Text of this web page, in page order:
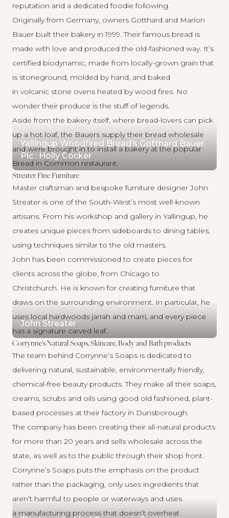
reputation and a dedicated foodie following.
Originally from Germany, owners Gotthard and Marion
Bauer built their bakery in 1999. Their famous bread is
made with love and produced the old-fashioned way. It’s
certified biodynamic, made from locally-grown grain that
is stoneground, molded by hand, and baked
in volcanic stone ovens heated by wood fires. No
wonder their produce is the stuff of legends.
Aside from the bakery itself, where bread-lovers can pick
up a hot loaf, the Bauers supply their bread wholesale
and were brought in to install a bakery at the popular
Bread in Common restaurant.
Yallingup Woodfired Bread’s Gotthard Bauer.
Pic : Holly Cocker
Streater Fine Furniture
Master craftsman and bespoke furniture designerJohn
Streater is one of the South-West’s most well-known
artisans. From his workshop and gallery in Yallingup, he
creates unique pieces from sideboards to dining tables,
using techniques similar to the old masters.
John has been commissioned to create pieces for
clients across the globe, from Chicago to
Christchurch. He is known for creating furniture that
draws on the surrounding environment. In particular, he
uses local hardwoods jarrah and marri, and every piece
has a signature carved leaf.
John Streater
Corrynne’s Natural Soaps, Skincare, Body and Bath products
The team behind Corrynne’s Soaps is dedicated to
delivering natural, sustainable, environmentally friendly,
chemical-free beauty products. They make all their soaps,
creams, scrubs and oils using good old fashioned, plant-
based processes at their factory in Dunsborough.
The company has been creating their all-natural products
for more than 20 years and sells wholesale across the
state, as well as to the public through their shop front.
Corrynne’s Soaps puts the emphasis on the product
rather than the packaging, only uses ingredients that
aren’t harmful to people or waterways and uses
a manufacturing process that doesn’t overheat